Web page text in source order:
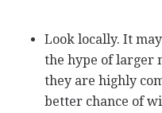
Look locally. It
the hype of larger
they are highly
better chance of